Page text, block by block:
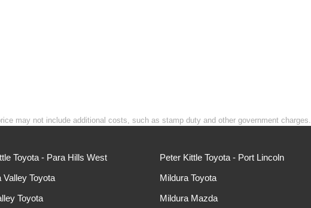
may not include additional costs, such as stamp duty and other government charges.
Toyota - Para Hills West
Valley Toyota
Toyota
Peter Kittle Toyota - Port Lincoln
Mildura Toyota
Mildura Mazda